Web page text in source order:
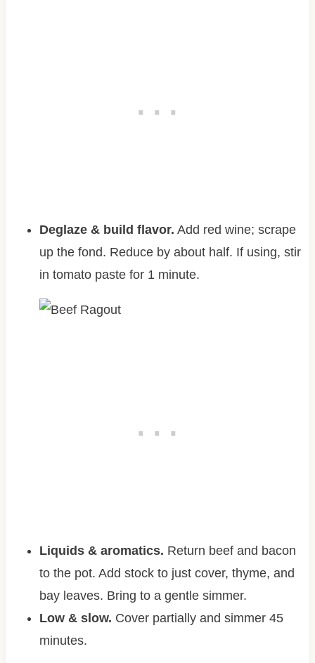
Deglaze & build flavor. Add red wine; scrape
up the fond. Reduce by about half. If using, stir
in tomato paste for 1 minute.
Liquids & aromatics. Return beef and bacon
to the pot. Add stock to just cover, thyme, and
bay leaves. Bring to a gentle simmer.
Low & slow. Cover partially and simmer 45
minutes.